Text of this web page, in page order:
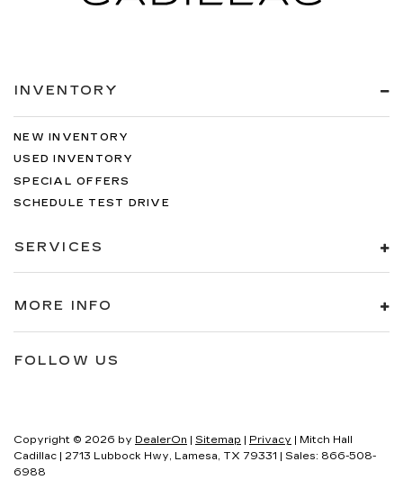
INVENTORY
NEW INVENTORY
USED INVENTORY
SPECIAL OFFERS
SCHEDULE TEST DRIVE
SERVICES
MORE INFO
FOLLOW US
Copyright © 2026 by DealerOn | Sitemap | Privacy | Mitch Hall
Cadillac | 2713 Lubbock Hwy, Lamesa, TX 79331 | Sales: 866-508-
6988